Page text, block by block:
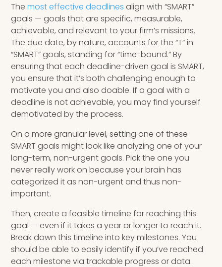
Themost effective deadlines align with “SMART”
goals — goals that are specific, measurable,
achievable, and relevant to your firm’s missions.
The due date, by nature, accounts for the “T” in
“SMART” goals, standing for “time-bound.” By
ensuring that each deadline-driven goal is SMART,
you ensure that it’s both challenging enough to
motivate you and also doable. If a goal with a
deadline is not achievable, you may find yourself
demotivated by the process.
On a more granular level, setting one of these
SMART goals might look like analyzing one of your
long-term, non-urgent goals. Pick the one you
never really work on because your brain has
categorized it as non-urgent and thus non-
important.
Then, create a feasible timeline for reaching this
goal — even if it takes a year or longer to reach it.
Break down this timeline into key milestones. You
should be able to easily identify if you’ve reached
each milestone via trackable progress or data.